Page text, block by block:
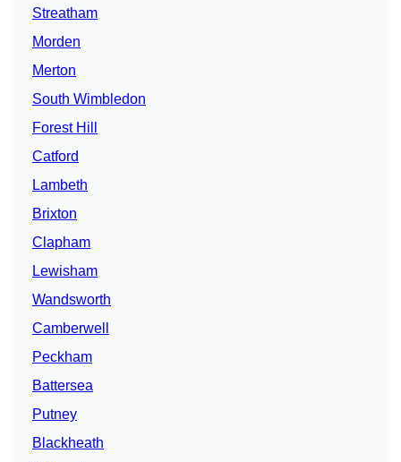
Streatham
Morden
Merton
South Wimbledon
Forest Hill
Catford
Lambeth
Brixton
Clapham
Lewisham
Wandsworth
Camberwell
Peckham
Battersea
Putney
Blackheath